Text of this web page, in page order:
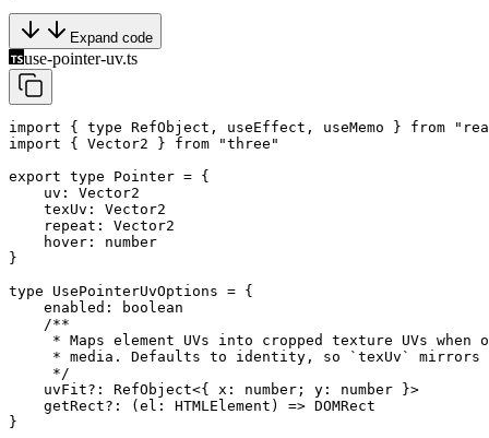
Expand code
use-pointer-uv.ts
import { type RefObject, useEffect, useMemo } from
import { Vector2 } from "three"
export type Pointer = {
    uv
:
Vector2
    texUv
:
Vector2
    repeat
:
Vector2
    hover
:
number
}
type UsePointerUvOptions = {
    enabled
:
boolean
    /**
* Maps element UVs into cropped texture UVs when
* media. Defaults to identity, so `texUv` mirrors
     */
    uvFit
?: RefObject<{ x : number ; y : number }>
    getRect
?: (el : HTMLElement ) => DOMRect
}